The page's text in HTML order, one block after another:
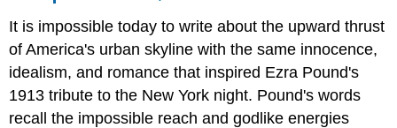
It is impossible today to write about the upward thrust
of America's urban skyline with the same innocence,
idealism, and romance that inspired Ezra Pound's
1913 tribute to the New York night. Pound's words
recall the impossible reach and godlike energies